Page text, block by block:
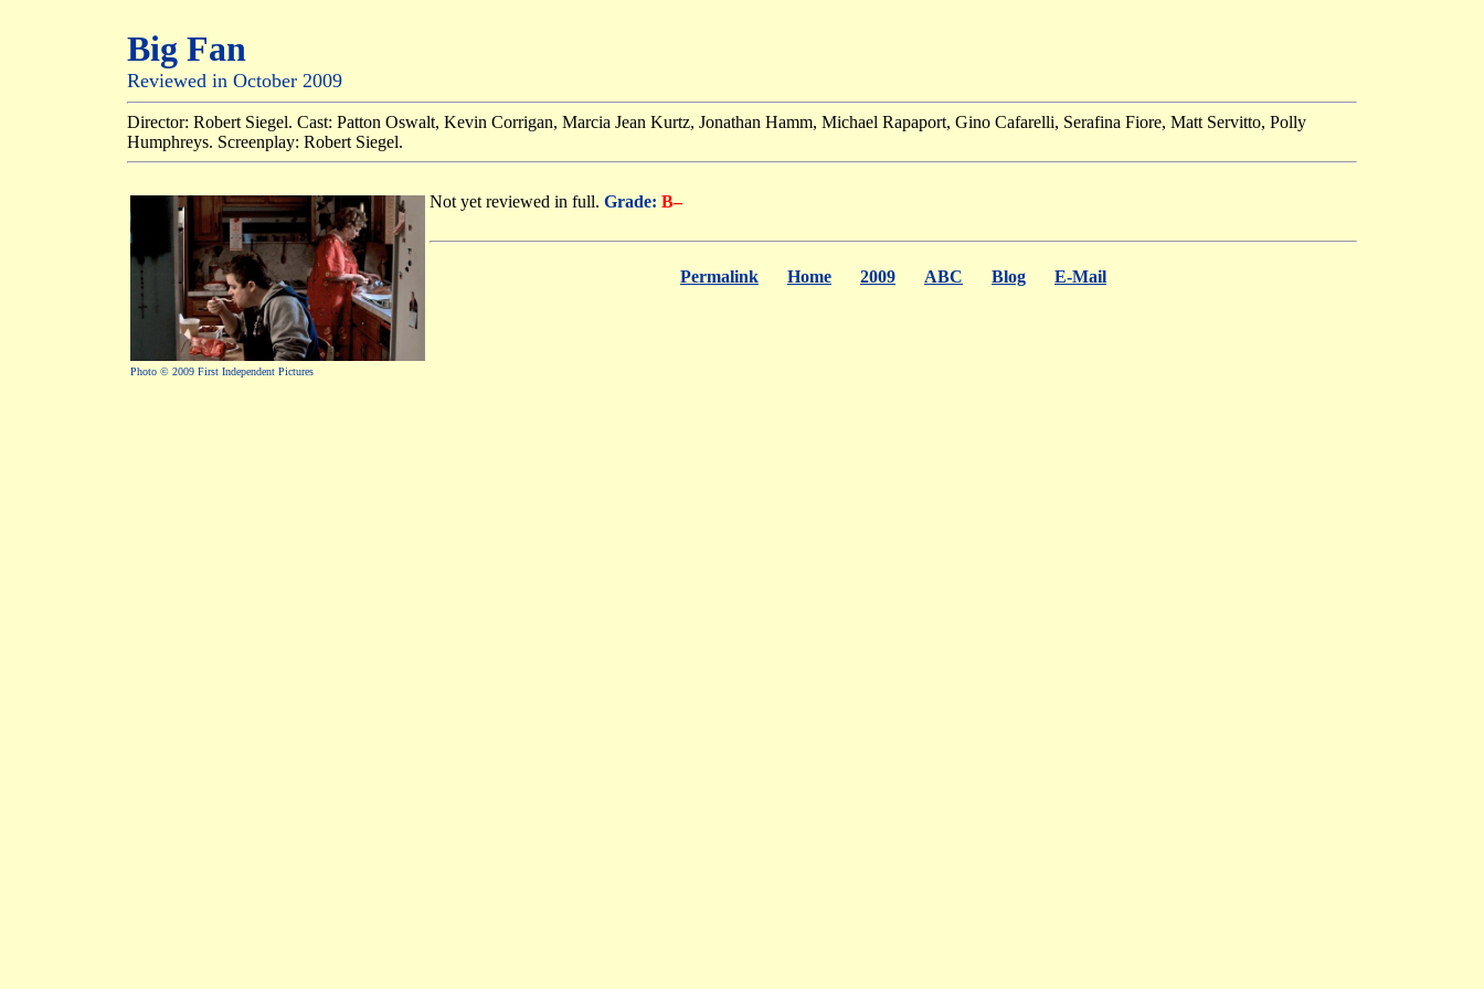
Big Fan
Reviewed in October 2009
Director: Robert Siegel. Cast: Patton Oswalt, Kevin Corrigan, Marcia Jean Kurtz, Jonathan Hamm, Michael Rapaport, Gino Cafarelli, Serafina Fiore, Matt Servitto, Polly
Humphreys. Screenplay: Robert Siegel.
Photo © 2009 First Independent Pictures
Not yet reviewed in full. Grade: B–
Permalink Home 2009 ABC Blog E-Mail